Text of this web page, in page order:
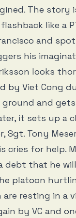
The story
like a
and
his
looks
by Viet Cong
and
it sets up a
Sgt. Tony
for help.
debt that he
platoon
resting in a
by VC and